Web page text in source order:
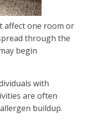
affect one room or
through the
begin
with
are often
buildup.